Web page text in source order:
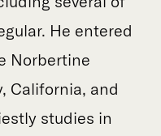
He entered
Norbertine
California, and
studies in